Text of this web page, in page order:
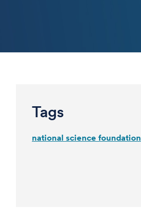
Tags
national science foundation